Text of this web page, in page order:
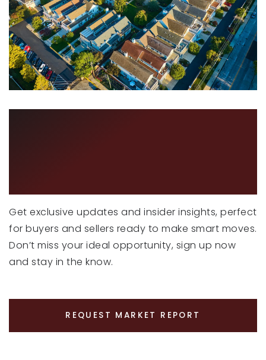
Get exclusive updates and insider insights, perfect
for buyers and sellers ready to make smart moves.
Don’t miss your ideal opportunity, sign up now
and stay in the know.
REQUEST MARKET REPORT